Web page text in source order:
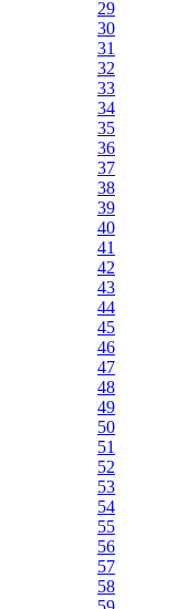
29
30
31
32
33
34
35
36
37
38
39
40
41
42
43
44
45
46
47
48
49
50
51
52
53
54
55
56
57
58